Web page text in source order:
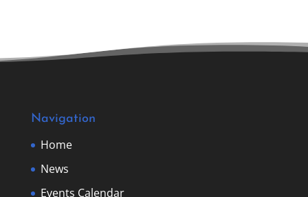
Navigation
Home
News
Events Calendar